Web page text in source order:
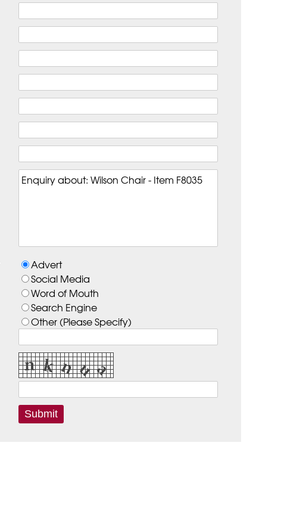
Advert
Social Media
Word of Mouth
Search Engine
Other (Please Specify)